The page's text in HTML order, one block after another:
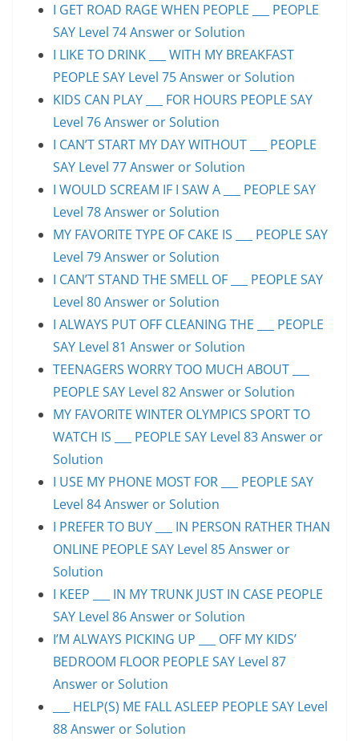
I GET ROAD RAGE WHEN PEOPLE ___ PEOPLE
SAY Level 74 Answer or Solution
I LIKE TO DRINK ___ WITH MY BREAKFAST
PEOPLE SAY Level 75 Answer or Solution
KIDS CAN PLAY ___ FOR HOURS PEOPLE SAY
Level 76 Answer or Solution
I CAN’T START MY DAY WITHOUT ___ PEOPLE
SAY Level 77 Answer or Solution
I WOULD SCREAM IF I SAW A ___ PEOPLE SAY
Level 78 Answer or Solution
MY FAVORITE TYPE OF CAKE IS ___ PEOPLE SAY
Level 79 Answer or Solution
I CAN’T STAND THE SMELL OF ___ PEOPLE SAY
Level 80 Answer or Solution
I ALWAYS PUT OFF CLEANING THE ___ PEOPLE
SAY Level 81 Answer or Solution
TEENAGERS WORRY TOO MUCH ABOUT ___
PEOPLE SAY Level 82 Answer or Solution
MY FAVORITE WINTER OLYMPICS SPORT TO
WATCH IS ___ PEOPLE SAY Level 83 Answer or
Solution
I USE MY PHONE MOST FOR ___ PEOPLE SAY
Level 84 Answer or Solution
I PREFER TO BUY ___ IN PERSON RATHER THAN
ONLINE PEOPLE SAY Level 85 Answer or
Solution
I KEEP ___ IN MY TRUNK JUST IN CASE PEOPLE
SAY Level 86 Answer or Solution
I’M ALWAYS PICKING UP ___ OFF MY KIDS’
BEDROOM FLOOR PEOPLE SAY Level 87
Answer or Solution
___ HELP(S) ME FALL ASLEEP PEOPLE SAY Level
88 Answer or Solution